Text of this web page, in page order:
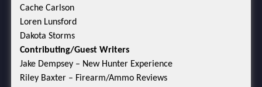
Cache Carlson
Loren Lunsford
Dakota Storms
Contributing/Guest Writers
Jake Dempsey – New Hunter Experience
Riley Baxter – Firearm/Ammo Reviews